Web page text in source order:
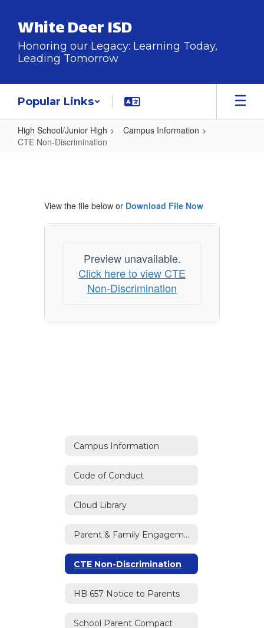
main
content
White Deer ISD
Honoring our Legacy: Learning Today,
Leading Tomorrow
Popular Links
High School/Junior High
Campus Information
CTE Non-Discrimination
Discrimination
View the file below or Download File Now
Preview unavailable.
Click here to view CTE
Non-Discrimination
Campus Information
Code of Conduct
Cloud Library
Parent & Family Engagement Policy
CTE Non-Discrimination
HB 657 Notice to Parents
School Parent Compact